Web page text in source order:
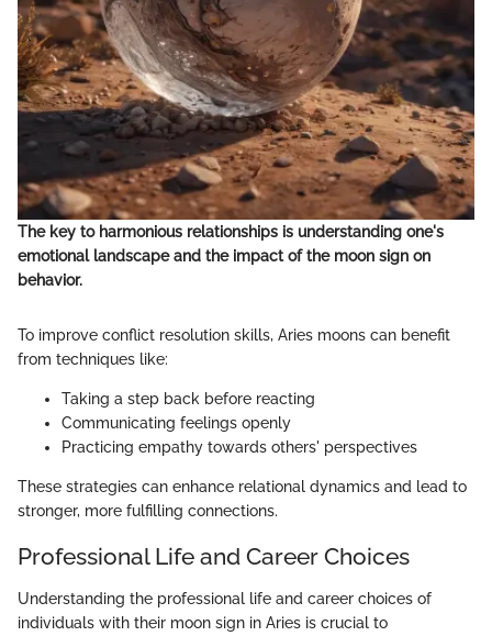
The key to harmonious relationships is understanding one's
emotional landscape and the impact of the moon sign on
behavior.
To improve conflict resolution skills, Aries moons can benefit
from techniques like:
Taking a step back before reacting
Communicating feelings openly
Practicing empathy towards others' perspectives
These strategies can enhance relational dynamics and lead to
stronger, more fulfilling connections.
Professional Life and Career Choices
Understanding the professional life and career choices of
individuals with their moon sign in Aries is crucial to